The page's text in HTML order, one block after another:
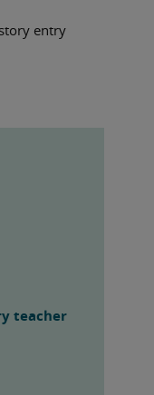
entry
teacher